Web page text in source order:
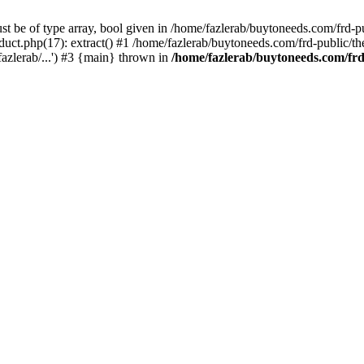
be of type array, bool given in /home/fazlerab/buytoneeds.com/
extract() #1 /home/fazlerab/buytoneeds.com/frd-public/
...') #3 {main} thrown in /home/fazlerab/buytoneeds.com/